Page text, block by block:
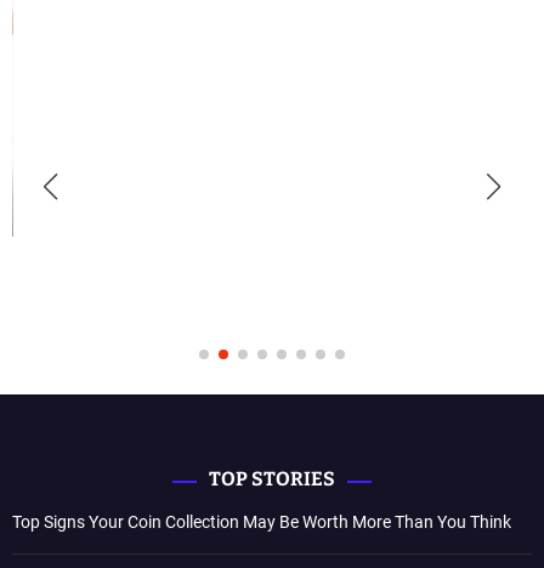
TOP STORIES
Top Signs Your Coin Collection May Be Worth More Than You Think